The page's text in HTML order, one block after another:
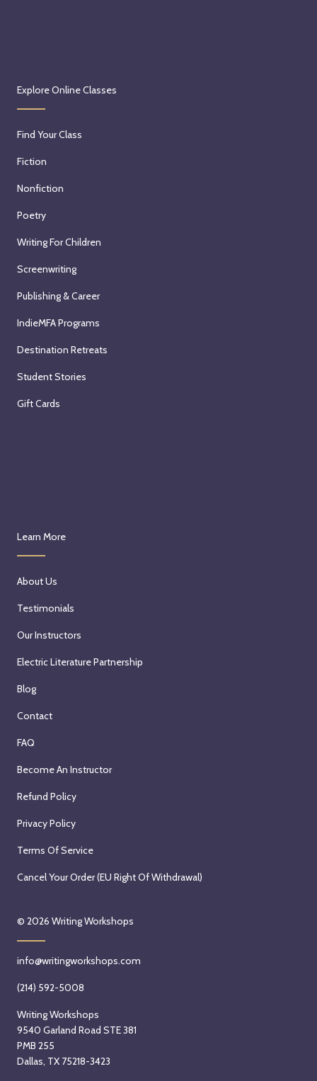
Explore Online Classes
Find Your Class
Fiction
Nonfiction
Poetry
Writing For Children
Screenwriting
Publishing & Career
IndieMFA Programs
Destination Retreats
Student Stories
Gift Cards
Learn More
About Us
Testimonials
Our Instructors
Electric Literature Partnership
Blog
Contact
FAQ
Become An Instructor
Refund Policy
Privacy Policy
Terms Of Service
Cancel Your Order (EU Right Of Withdrawal)
© 2026 Writing Workshops
info@writingworkshops.com
(214) 592-5008
Writing Workshops
9540 Garland Road STE 381
PMB 255
Dallas, TX 75218-3423